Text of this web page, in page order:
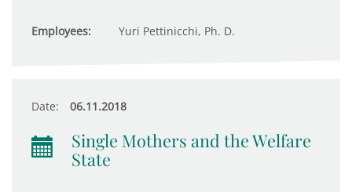
Employees: Yuri Pettinicchi, Ph. D.
Date: 06.11.2018
Single Mothers and the Welfare
State